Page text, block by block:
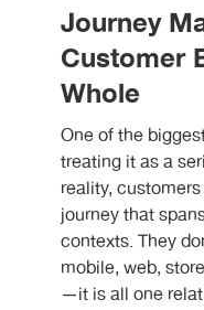
Journey
Customer
Whole
One of the
treating it as a
reality,
journey that
contexts. They
mobile, web,
—it is all one